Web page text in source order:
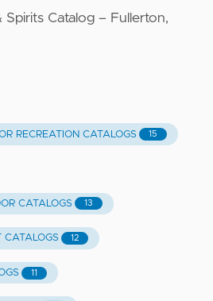
Catalog – Fullerton,
RECREATION CATALOGS 15
CATALOGS 13
CATALOGS 12
11